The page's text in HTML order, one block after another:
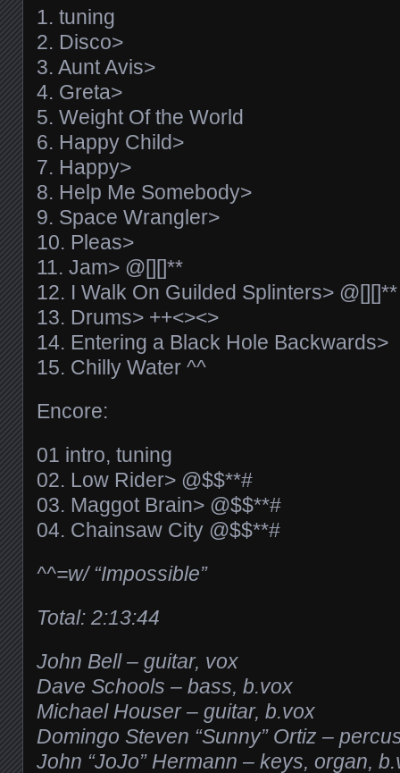
1. tuning
2. Disco>
3. Aunt Avis>
4. Greta>
5. Weight Of the World
6. Happy Child>
7. Happy>
8. Help Me Somebody>
9. Space Wrangler>
10. Pleas>
11. Jam> @[][]**
12. I Walk On Guilded Splinters> @[][]**
13. Drums> ++<><>
14. Entering a Black Hole Backwards>
15. Chilly Water ^^
Encore:
01 intro, tuning
02. Low Rider> @$$**#
03. Maggot Brain> @$$**#
04. Chainsaw City @$$**#
^^=w/ “Impossible”
Total: 2:13:44
John Bell – guitar, vox
Dave Schools – bass, b.vox
Michael Houser – guitar, b.vox
Domingo Steven “Sunny” Ortiz –
John “JoJo” Hermann – keys, organ,